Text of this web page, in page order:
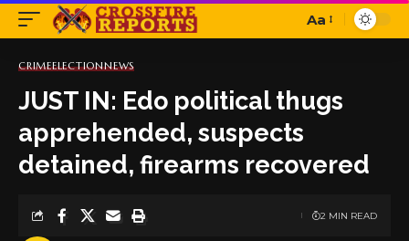
Font
Aa
CRIMEELECTIONNEWS
JUST IN: Edo political thugs
apprehended, suspects
detained, firearms recovered
2 MIN READ